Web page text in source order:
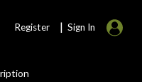
Register | Sign In